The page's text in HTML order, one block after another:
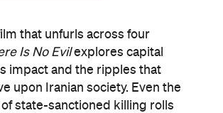
that unfurls across four
Is No Evilexplores capital
impact and the ripples that
upon Iranian society. Even the
state-sanctioned killing rolls